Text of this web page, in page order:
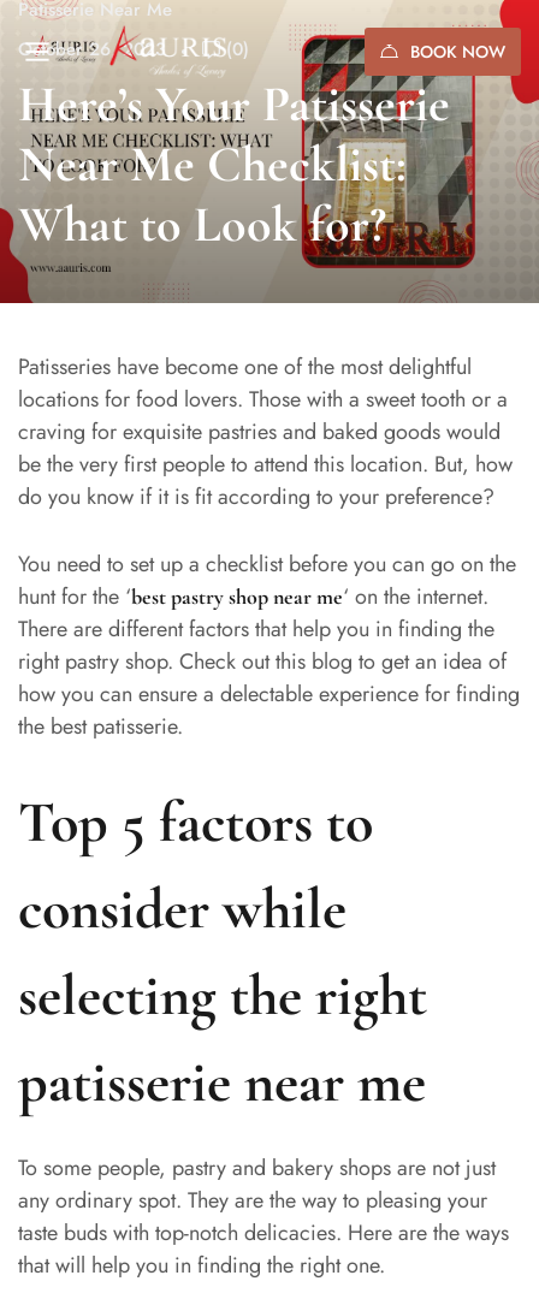
BOOK NOW
Patisserie Near Me
October 26, 2023
(0)
Here’s Your Patisserie
Near Me Checklist:
What to Look for?
Patisseries have become one of the most delightful
locations for food lovers. Those with a sweet tooth or a
craving for exquisite pastries and baked goods would
be the very first people to attend this location. But, how
do you know if it is fit according to your preference?
You need to set up a checklist before you can go on the
hunt for the ‘best pastry shop near me‘ on the internet.
There are different factors that help you in finding the
right pastry shop. Check out this blog to get an idea of
how you can ensure a delectable experience for finding
the best patisserie.
Top 5 factors to
consider while
selecting the right
patisserie near me
To some people, pastry and bakery shops are not just
any ordinary spot. They are the way to pleasing your
taste buds with top-notch delicacies. Here are the ways
that will help you in finding the right one.